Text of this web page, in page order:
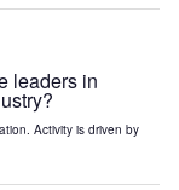
leaders in
Activity is driven by